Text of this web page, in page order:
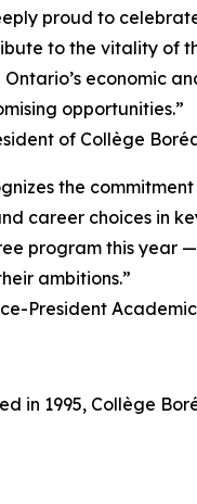
proud to
to the vitality of
Ontario’s economic
opportunities.”
of Collège
the
career choices in
program this year
ambitions.”
President
in 1995, Collège